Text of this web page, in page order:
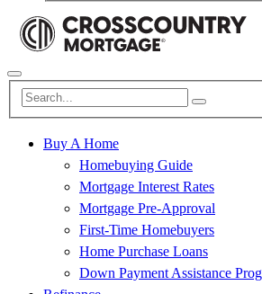
Buy A Home
Homebuying Guide
Mortgage Interest Rates
Mortgage Pre-Approval
First-Time Homebuyers
Home Purchase Loans
Down Payment Assistance